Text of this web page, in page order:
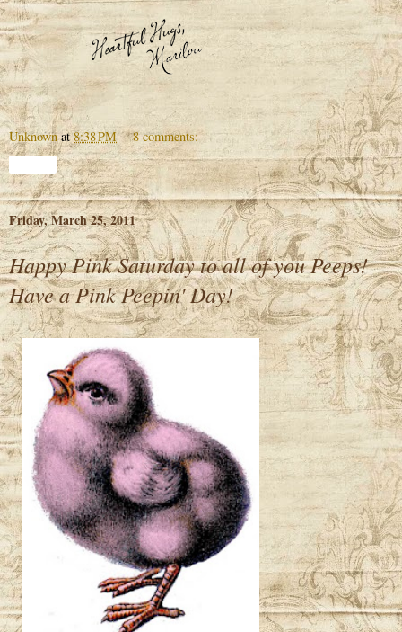
Unknown at8:38 PM 8 comments:
Friday, March 25, 2011
Happy Pink Saturday to all of you Peeps!
Have a Pink Peepin' Day!